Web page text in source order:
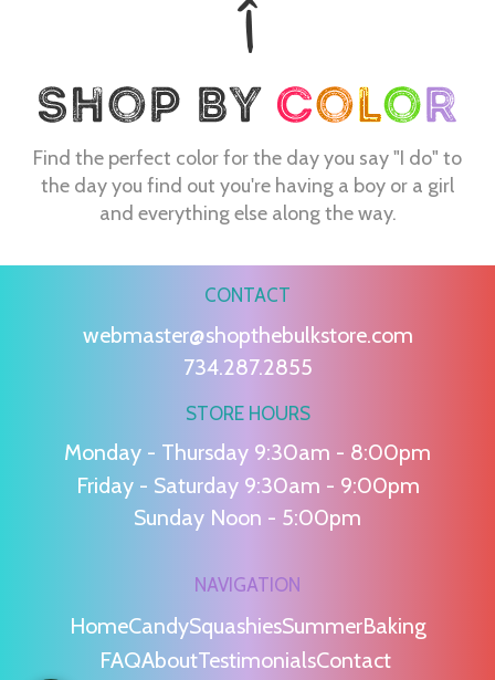
Find the perfect color for the day you say "I do" to
the day you find out you're having a boy or a girl
and everything else along the way.
CONTACT
webmaster@shopthebulkstore.com
734.287.2855
STORE HOURS
Monday - Thursday 9:30am - 8:00pm
Friday - Saturday 9:30am - 9:00pm
Sunday Noon - 5:00pm
NAVIGATION
HomeCandySquashiesSummerBaking
FAQAboutTestimonialsContact